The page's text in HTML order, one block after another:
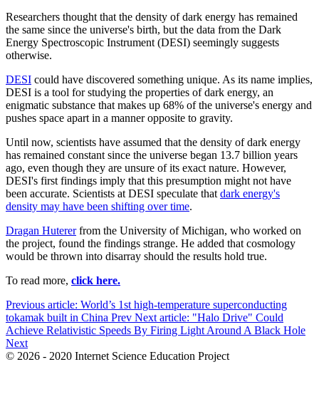
Researchers thought that the density of dark energy has remained
the same since the universe's birth, but the data from the Dark
Energy Spectroscopic Instrument (DESI) seemingly suggests
otherwise.
DESI could have discovered something unique. As its name implies,
DESI is a tool for studying the properties of dark energy, an
enigmatic substance that makes up 68% of the universe's energy and
pushes space apart in a manner opposite to gravity.
Until now, scientists have assumed that the density of dark energy
has remained constant since the universe began 13.7 billion years
ago, even though they are unsure of its exact nature. However,
DESI's first findings imply that this presumption might not have
been accurate. Scientists atDESI speculate thatdark energy's
density may have been shifting over time.
Dragan Hutererfrom the University of Michigan, who worked on
the project, found the findings strange. He added that cosmology
would be thrown into disarray should the results hold true.
To read more, click here.
Previous article: World’s 1st high-temperature superconducting
tokamak built in China Prev Next article: "Halo Drive" Could
Achieve Relativistic Speeds By Firing Light Around A Black Hole
Next
© 2026 - 2020 Internet Science Education Project